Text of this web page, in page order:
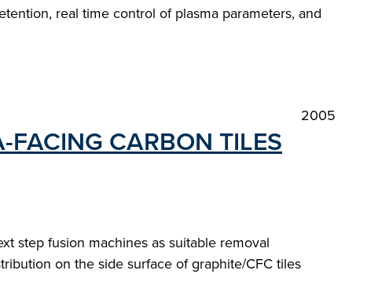
real time control of plasma parameters, and
2005
FACING CARBON TILES
step fusion machines as suitable removal
on the side surface of graphite/CFC tiles